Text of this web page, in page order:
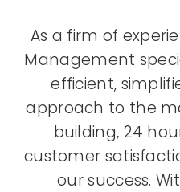
As a firm of
Management
efficient,
approach to the
building, 24
customer
our success.